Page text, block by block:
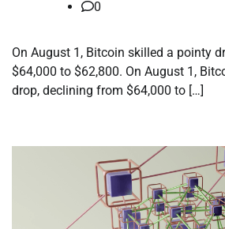
0
On August 1, Bitcoin skilled a pointy
$64,000 to $62,800. On August 1,
drop, declining from $64,000 to […]